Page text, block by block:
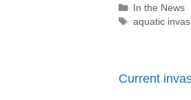
Categories
In the News
Tags
aquatic
Current